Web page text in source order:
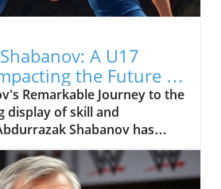
A U17
the Future of
Remarkable Journey to the
display of skill and
Shabanov has
U17 European and World
sets him apart as a
But what’s even more